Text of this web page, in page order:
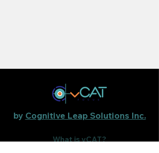
by Cognitive Leap Solutions Inc.
What is vCAT?